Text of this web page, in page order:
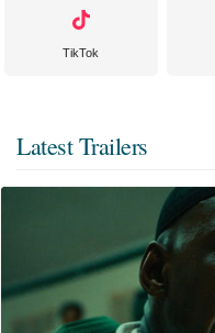
TikTok
Latest Trailers